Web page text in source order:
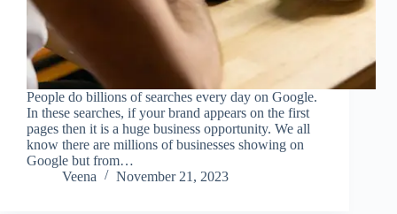
People do billions of searches every day on Google.
In these searches, if your brand appears on the first
pages then it is a huge business opportunity. We all
know there are millions of businesses showing on
Google but from…
Veena
November 21, 2023